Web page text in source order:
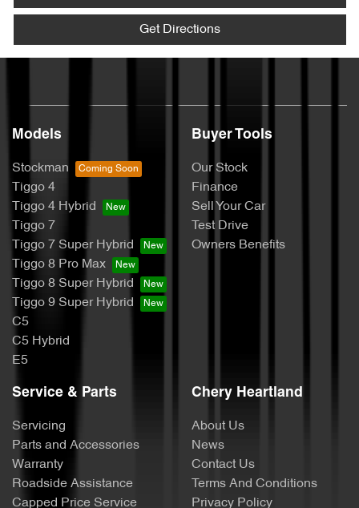
Get Directions
Models
Stockman
Tiggo 4
Tiggo 4 Hybrid
Tiggo 7
Tiggo 7 Super Hybrid
Tiggo 8 Pro Max
Tiggo 8 Super Hybrid
Tiggo 9 Super Hybrid
C5
C5 Hybrid
E5
Buyer Tools
Our Stock
Finance
Sell Your Car
Test Drive
Owners Benefits
Service & Parts
Servicing
Parts and Accessories
Warranty
Roadside Assistance
Capped Price Service
Chery Heartland
About Us
News
Contact Us
Terms And Conditions
Privacy Policy